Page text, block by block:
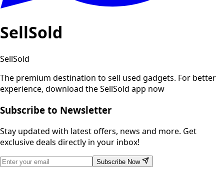
SellSold
SellSold
The premium destination to sell used gadgets. For better
experience, download the SellSold app now
Subscribe to Newsletter
Stay updated with latest offers, news and more. Get
exclusive deals directly in your inbox!
Subscribe Now